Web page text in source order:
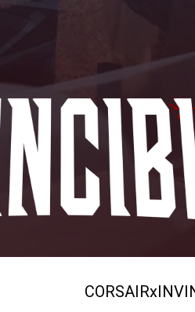
CORSAIRx